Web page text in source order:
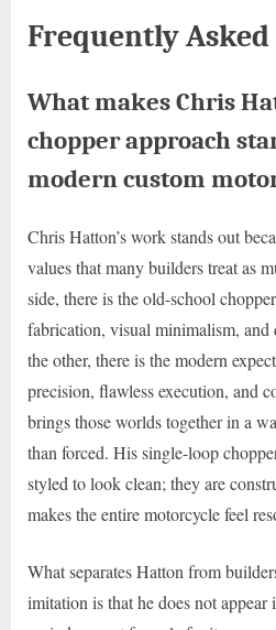
Frequently
What makes Chris
chopper approach
modern custom
Chris Hatton’s work stands out
values that many builders treat as
side, there is the old-school
fabrication, visual minimalism, and
the other, there is the modern
precision, flawless execution, and
brings those worlds together in a
than forced. His single-loop
styled to look clean; they are
makes the entire motorcycle feel
What separates Hatton from
imitation is that he does not appear